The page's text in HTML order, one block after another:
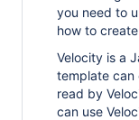
you need to
how to
Velocity is a
template can
read by
can use